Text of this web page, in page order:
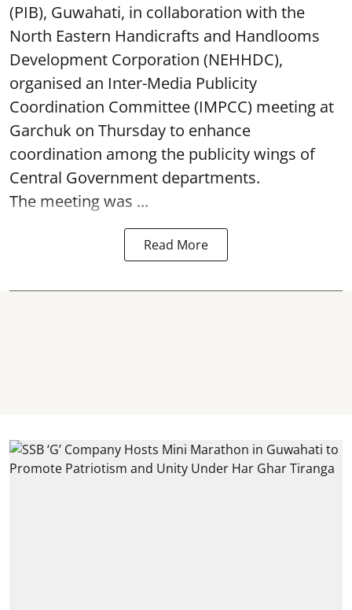
(PIB), Guwahati, in collaboration with the
North Eastern Handicrafts and Handlooms
Development Corporation (NEHHDC),
organised an Inter-Media Publicity
Coordination Committee (IMPCC) meeting at
Garchuk on Thursday to enhance
coordination among the publicity wings of
Central Government departments.
The meeting was ...
Read More